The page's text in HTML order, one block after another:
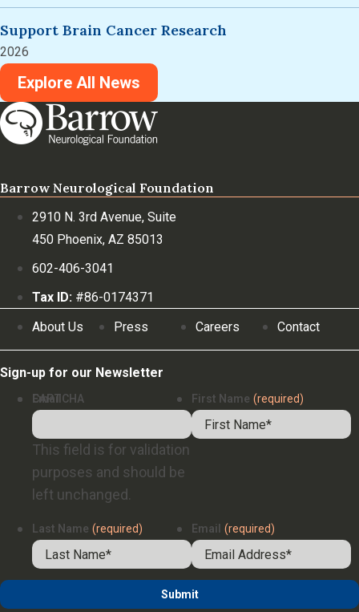
Support Brain Cancer Research
2026
Explore All News
Barrow Neurological Foundation
2910 N. 3rd Avenue, Suite
450 Phoenix, AZ 85013
602-406-3041
Tax ID: #86-0174371
About Us
Press Careers Contact
Sign-up for our Newsletter
Email
This field is for validation
purposes and should be
left unchanged.
First Name (required)
Last Name (required) Email (required)
CAPTCHA